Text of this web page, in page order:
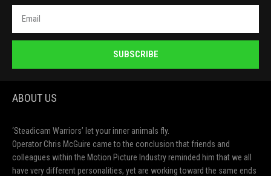
SUBSCRIBE
ABOUT US
‘Steadicam Warriors’ let your inner animals fly.
Operator Chris McGuire came to the conclusion that friends and
colleagues within the Motion Picture Industry reminded him that we all
have very different personalities, yet are working toward the same ends